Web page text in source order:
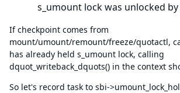
s_umount lock was unlocked
If checkpoint comes from
mount/umount/remount/freeze/quotactl,
has already held s_umount lock, calling
dquot_writeback_dquots() in the context
So let's record task to sbi-